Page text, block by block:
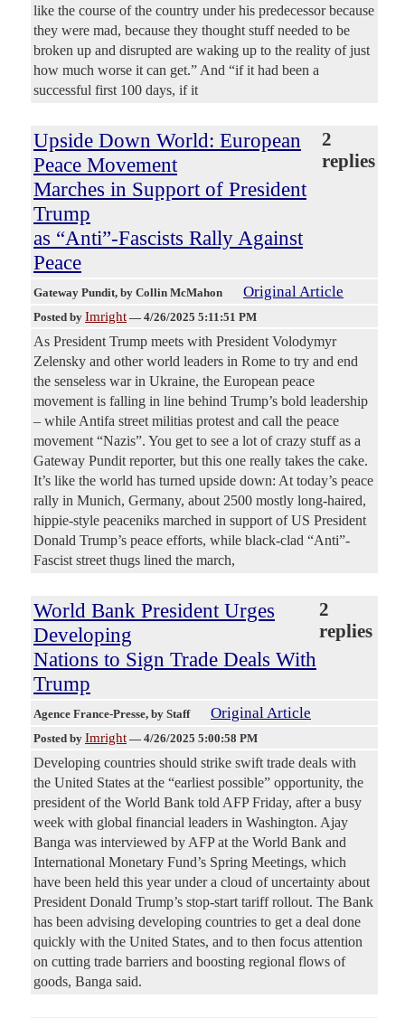
like the course of the country under his predecessor because
they were mad, because they thought stuff needed to be
broken up and disrupted are waking up to the reality of just
how much worse it can get.” And “if it had been a
successful first 100 days, if it
Upside Down World: European
Peace Movement
Marches in Support of President
Trump
as “Anti”-Fascists Rally Against
Peace
2
replies
Gateway Pundit, by Collin McMahon Original Article
Posted by Imright — 4/26/2025 5:11:51 PM
As President Trump meets with President Volodymyr
Zelensky and other world leaders in Rome to try and end
the senseless war in Ukraine, the European peace
movement is falling in line behind Trump’s bold leadership
– while Antifa street militias protest and call the peace
movement “Nazis”. You get to see a lot of crazy stuff as a
Gateway Pundit reporter, but this one really takes the cake.
It’s like the world has turned upside down: At today’s peace
rally in Munich, Germany, about 2500 mostly long-haired,
hippie-style peaceniks marched in support of US President
Donald Trump’s peace efforts, while black-clad “Anti”-
Fascist street thugs lined the march,
World Bank President Urges
Developing
Nations to Sign Trade Deals With
Trump
2
replies
Agence France-Presse, by Staff Original Article
Posted by Imright — 4/26/2025 5:00:58 PM
Developing countries should strike swift trade deals with
the United States at the “earliest possible” opportunity, the
president of the World Bank told AFP Friday, after a busy
week with global financial leaders in Washington. Ajay
Banga was interviewed by AFP at the World Bank and
International Monetary Fund’s Spring Meetings, which
have been held this year under a cloud of uncertainty about
President Donald Trump’s stop-start tariff rollout. The Bank
has been advising developing countries to get a deal done
quickly with the United States, and to then focus attention
on cutting trade barriers and boosting regional flows of
goods, Banga said.